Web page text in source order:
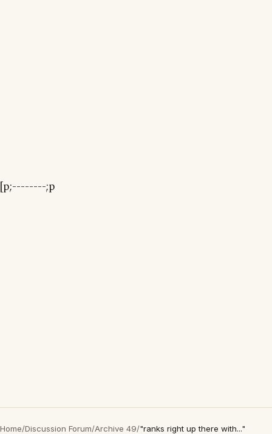
[p;--------;p
Home/Discussion Forum/Archive 49/"ranks right up there with..."